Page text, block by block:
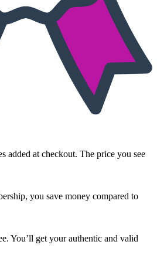
added at checkout. The price you see
you save money compared to
You’ll get your authentic and valid